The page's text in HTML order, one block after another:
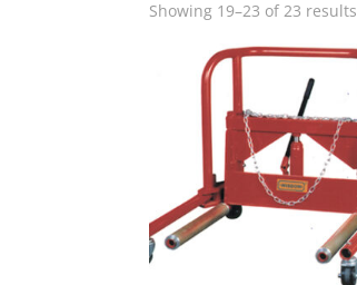
Showing 19–23 of 23 results